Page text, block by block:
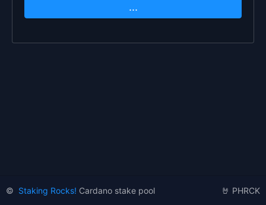
...
© Staking Rocks! Cardano stake pool 🤘 PHRCK